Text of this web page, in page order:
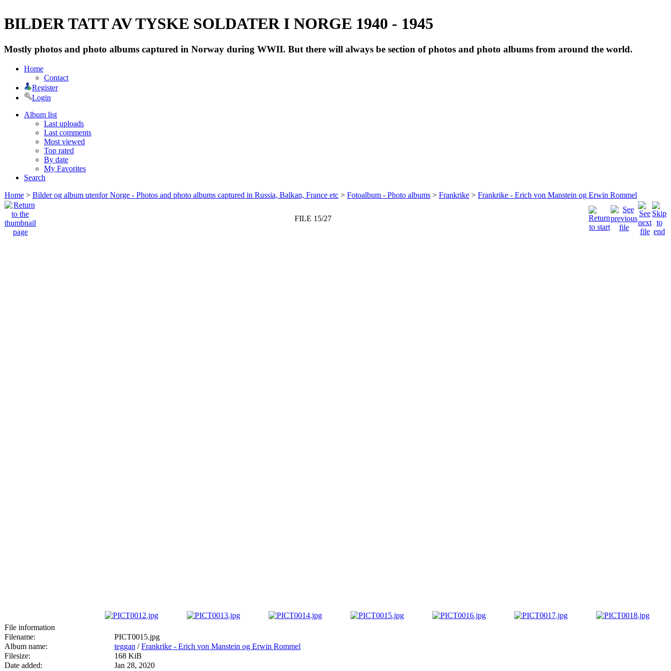
BILDER TATT AV TYSKE SOLDATER I NORGE 1940 - 1945
Mostly photos and photo albums captured in Norway during WWII. But there will always be section of photos and photo albums from around the world.
Home
Contact
Register
Login
Album list
Last uploads
Last comments
Most viewed
Top rated
By date
My Favorites
Search
Home > Bilder og album utenfor Norge - Photos and photo albums captured in Russia, Balkan, France etc > Fotoalbum - Photo albums > Frankrike > Frankrike - Erich von Manstein og Erwin Rommel
FILE 15/27
File information
Filename:
PICT0015.jpg
Album name:
teggan /Frankrike - Erich von Manstein og Erwin Rommel
Filesize:
168 KiB
Date added:
Jan 28, 2020